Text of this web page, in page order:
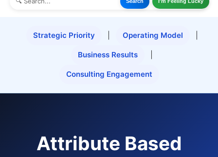
Strategic Priority Operating Model
Business Results
Consulting Engagement
Attribute Based